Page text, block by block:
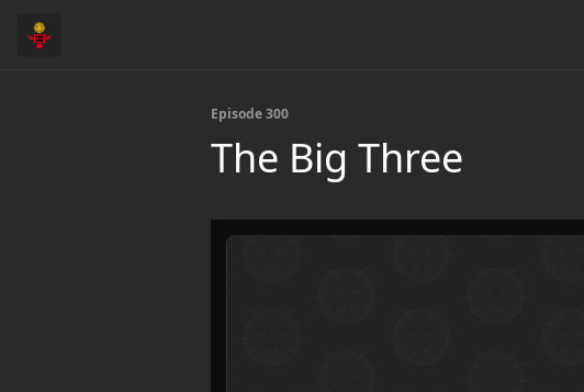
Episode 300
The Big Three